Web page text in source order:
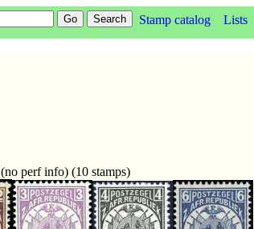
Stamp catalog Lists
(no perf info) (10 stamps)